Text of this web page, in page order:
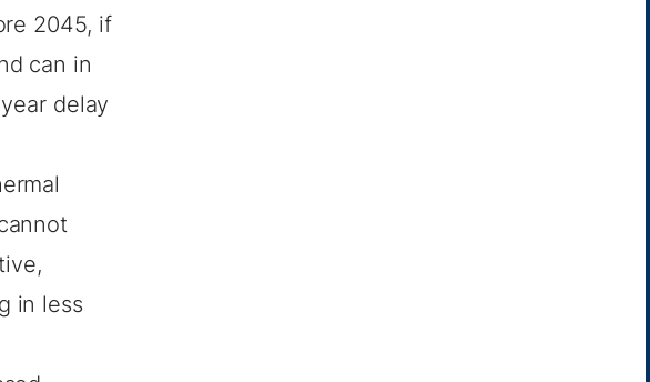
2045, if
can in
delay
in less